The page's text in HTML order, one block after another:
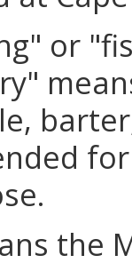
or
the